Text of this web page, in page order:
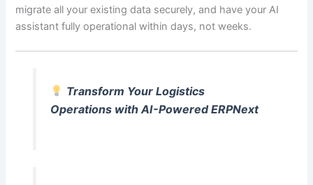
migrate all your existing data securely, and have your AI
assistant fully operational within days, not weeks.
Transform Your Logistics
Operations with AI-Powered ERPNext